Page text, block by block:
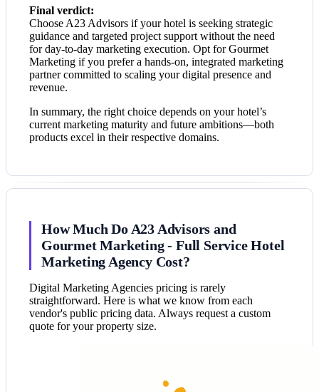
Final verdict:
Choose A23 Advisors if your hotel is seeking strategic
guidance and targeted project support without the need
for day-to-day marketing execution. Opt for Gourmet
Marketing if you prefer a hands-on, integrated marketing
partner committed to scaling your digital presence and
revenue.
In summary, the right choice depends on your hotel’s
current marketing maturity and future ambitions—both
products excel in their respective domains.
How Much Do A23 Advisors and
Gourmet Marketing - Full Service Hotel
Marketing Agency Cost?
Digital Marketing Agencies pricing is rarely
straightforward. Here is what we know from each
vendor's public pricing data. Always request a custom
quote for your property size.